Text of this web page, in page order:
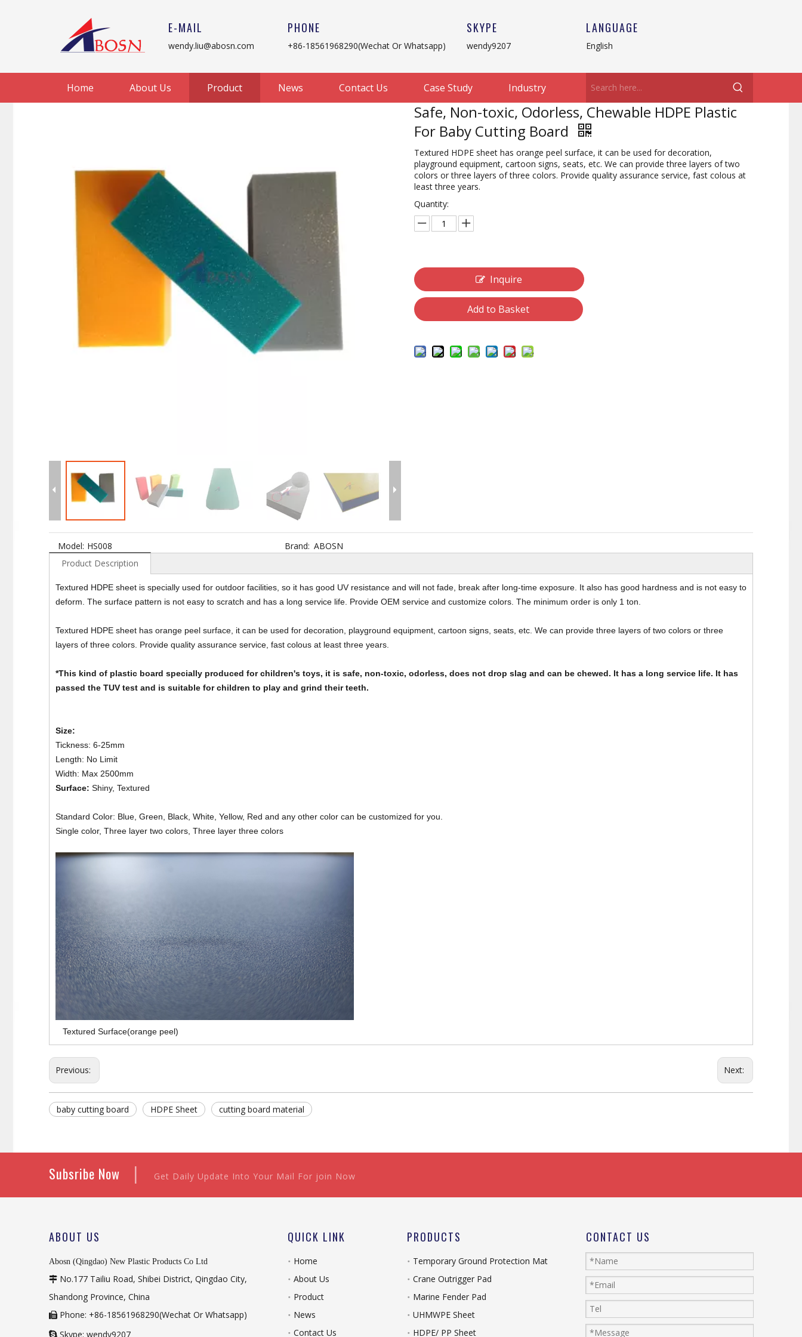
E-MAIL
wendy.liu@abosn.com
PHONE
+86-18561968290(Wechat Or Whatsapp)
SKYPE
wendy9207
LANGUAGE
English
Home About Us Product News Contact Us Case Study Industry
Safe, Non-toxic, Odorless, Chewable HDPE Plastic
For Baby Cutting Board
Textured HDPE sheet has orange peel surface, it can be used for decoration,
playground equipment, cartoon signs, seats, etc. We can provide three layers of two
colors or three layers of three colors. Provide quality assurance service, fast colous at
least three years.
Quantity:
Inquire
Add to Basket
Model: HS008 Brand: ABOSN
Product Description
Textured HDPE sheet is specially used for outdoor facilities, so it has good UV resistance and will not fade, break after long-time exposure. It also has good hardness and is not easy to
deform. The surface pattern is not easy to scratch and has a long service life. Provide OEM service and customize colors. The minimum order is only 1 ton.
Textured HDPE sheet has orange peel surface, it can be used for decoration, playground equipment, cartoon signs, seats, etc. We can provide three layers of two colors or three
layers of three colors. Provide quality assurance service, fast colous at least three years.
*This kind of plastic board specially produced for children's toys, it is safe, non-toxic, odorless, does not drop slag and can be chewed. It has a long service life. It has
passed the TUV test and is suitable for children to play and grind their teeth.
Size:
Tickness: 6-25mm
Length: No Limit
Width: Max 2500mm
Surface: Shiny, Textured
Standard Color: Blue, Green, Black, White, Yellow, Red and any other color can be customized for you.
Single color, Three layer two colors, Three layer three colors
Textured Surface(orange peel)
Previous: Next:
baby cutting board HDPE Sheet cutting board material
Subsribe Now | Get Daily Update Into Your Mail For join Now
ABOUT US
Abosn (Qingdao) New Plastic Products Co Ltd
 No.177 Tailiu Road, Shibei District, Qingdao City,
Shandong Province, China
 Phone: +86-18561968290(Wechat Or Whatsapp)
 Skype: wendy9207
QUICK LINK
Home
About Us
Product
News
Contact Us
PRODUCTS
Temporary Ground Protection Mat
Crane Outrigger Pad
Marine Fender Pad
UHMWPE Sheet
HDPE/ PP Sheet
CONTACT US